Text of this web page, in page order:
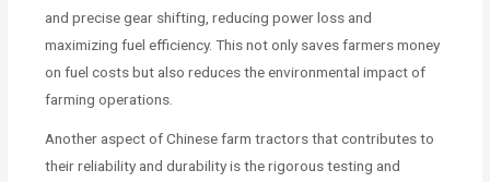
and precise gear shifting, reducing power loss and
maximizing fuel efficiency. This not only saves farmers money
on fuel costs but also reduces the environmental impact of
farming operations.
Another aspect of Chinese farm tractors that contributes to
their reliability and durability is the rigorous testing and